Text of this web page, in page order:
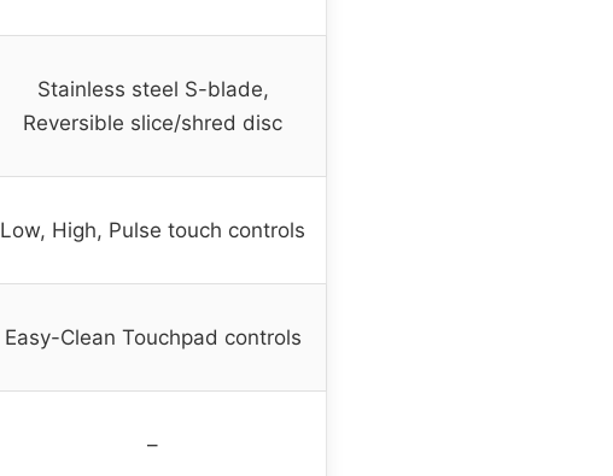
Stainless steel S-blade,
Reversible slice/shred disc
Low, High, Pulse touch controls
Easy-Clean Touchpad controls
–